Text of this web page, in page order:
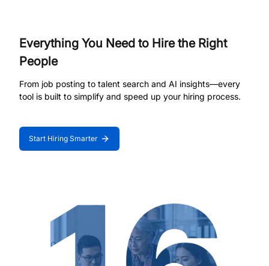
Everything You Need to Hire the Right
People
From job posting to talent search and AI insights—every
tool is built to simplify and speed up your hiring process.
Start Hiring Smarter